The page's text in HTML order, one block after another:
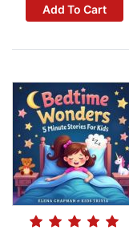
Add To Cart